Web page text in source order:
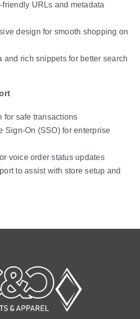
friendly URLs and metadata
design for smooth shopping on
and rich snippets for better search
for safe transactions
Sign-On (SSO) for enterprise
voice order status updates
to assist with store setup and